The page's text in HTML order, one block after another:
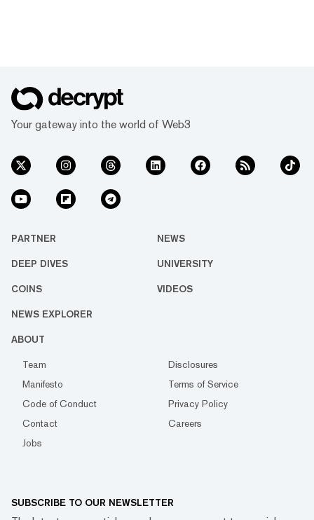
Your gateway into the world of Web3
PARTNER NEWS
DEEP DIVES UNIVERSITY
COINS VIDEOS
NEWS EXPLORER
ABOUT
Team
Disclosures
Manifesto
Terms of Service
Code of Conduct
Privacy Policy
Contact
Careers
Jobs
SUBSCRIBE TO OUR NEWSLETTER